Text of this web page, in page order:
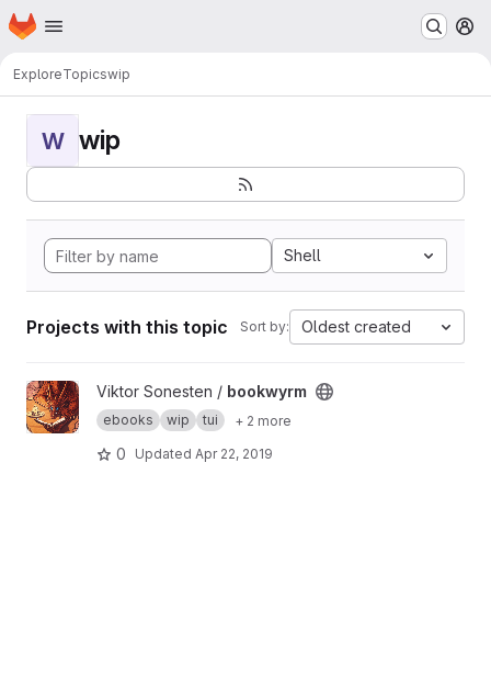
Skip to main content
Homepage
ExploreTopicswip
W wip
Shell
Projects with this topic Sort by: Oldest created
View bookwyrm project
Viktor Sonesten / bookwyrm
ebooks wip tui + 2 more
0 Updated Apr 22, 2019